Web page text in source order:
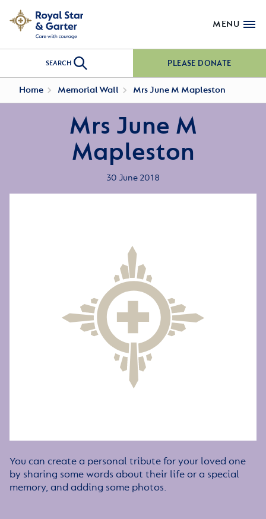
MENU
SEARCH PLEASE DONATE
Home Memorial Wall Mrs June M Mapleston
Mrs June M
Mapleston
30 June 2018
You can create a personal tribute for your loved one
by sharing some words about their life or a special
memory, and adding some photos.